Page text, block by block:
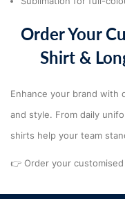
Order Your
Shirt &
Enhance your brand with
and style. From daily
shirts help your team
👉 Order your